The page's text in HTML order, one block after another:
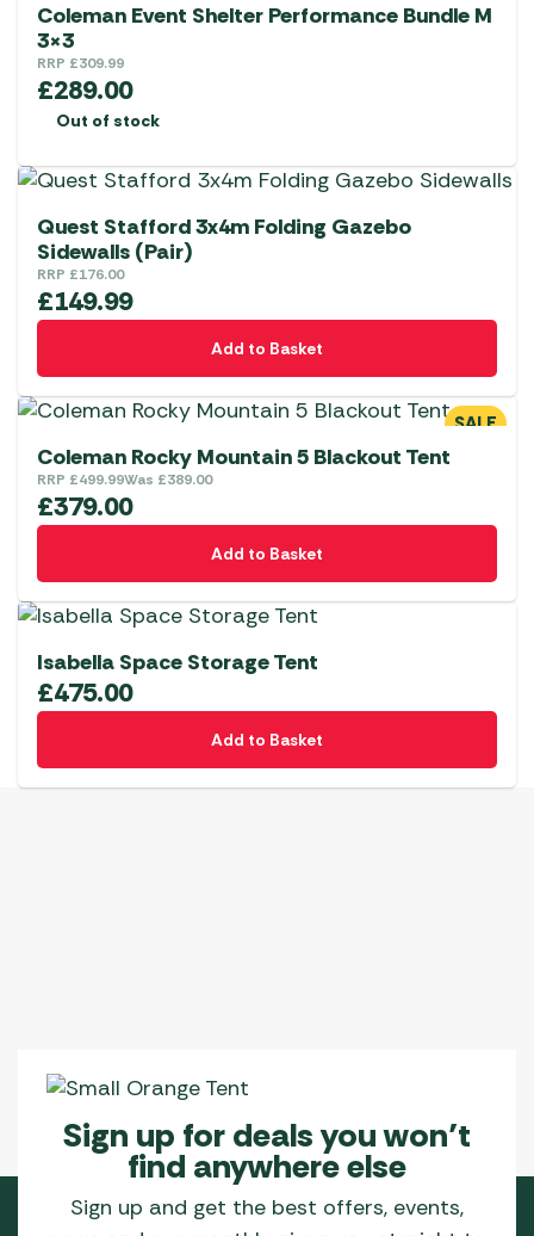
Coleman Event Shelter Performance Bundle M
3×3
RRP £309.99
£289.00
Out of stock
Quest Stafford 3x4m Folding Gazebo
Sidewalls (Pair)
RRP £176.00
£149.99
Add to Basket
SALE
Coleman Rocky Mountain 5 Blackout Tent
RRP £499.99Was £389.00
£379.00
Add to Basket
Isabella Space Storage Tent
£475.00
Add to Basket
Sign up for deals you won’t
find anywhere else
Sign up and get the best offers, events,